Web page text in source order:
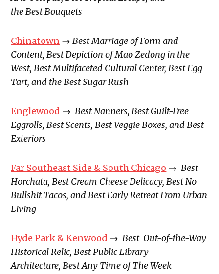
the Best Bouquets
Chinatown → Best Marriage of Form and
Content, Best Depiction of Mao Zedong in the
West, Best Multifaceted Cultural Center, Best Egg
Tart, and the Best Sugar Rush
Englewood → Best Nanners, Best Guilt-Free
Eggrolls, Best Scents, Best Veggie Boxes, and Best
Exteriors
Far Southeast Side & South Chicago → Best
Horchata, Best Cream Cheese Delicacy, Best No-
Bullshit Tacos, and Best Early Retreat From Urban
Living
Hyde Park & Kenwood → Best Out-of-the-Way
Historical Relic, Best Public Library
Architecture, Best Any Time of The Week